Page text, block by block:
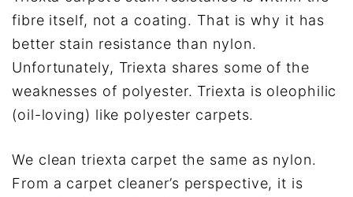
fibre itself, not a coating. That is why it has
better stain resistance than nylon.
Unfortunately, Triexta shares some of the
weaknesses of polyester. Triexta is oleophilic
(oil-loving) like polyester carpets.
We clean triexta carpet the same as nylon.
From a carpet cleaner’s perspective, it is